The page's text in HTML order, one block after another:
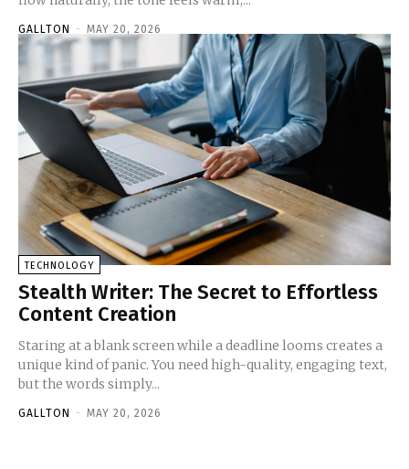
GALLTON - MAY 20, 2026
TECHNOLOGY
Stealth Writer: The Secret to Effortless
Content Creation
Staring at a blank screen while a deadline looms creates a
unique kind of panic. You need high-quality, engaging text,
but the words simply...
GALLTON - MAY 20, 2026